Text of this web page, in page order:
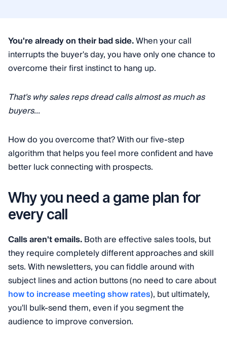
You're already on their bad side.When your call
interrupts the buyer's day, you have only one chance to
overcome their first instinct to hang up.
That's why sales reps dread calls almost as much as
buyers...
How do you overcome that? With our five-step
algorithm that helps you feel more confident and have
better luck connecting with prospects.
Why you need a game plan for
every call
Calls aren't emails.Both are effective sales tools, but
they require completely different approaches and skill
sets. With newsletters, you can fiddle around with
subject lines and action buttons (no need to care about
how to increase meeting show rates), but ultimately,
you'll bulk-send them, even if you segment the
audience to improve conversion.